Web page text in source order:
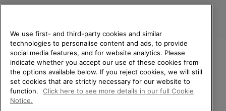
Finland
©2026SOREL. All Rights Reserved.
WELCOME TO SOREL.
PLEASE SELECT YOUR
SHIPPING LOCATION.
We use first- and third-party cookies and similar
technologies to personalise content and ads, to provide
social media features, and for website analytics. Please
indicate whether you accept our use of these cookies from
the options available below. If you reject cookies, we will still
set cookies that are strictly necessary for our website to
function.
Click here to see more details in our full Cookie
Notice.